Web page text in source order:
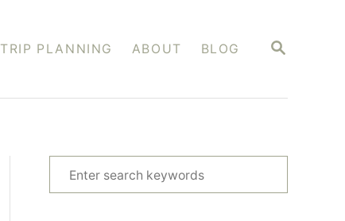
S
C
TRIP PLANNING ABOUT BLOG
e